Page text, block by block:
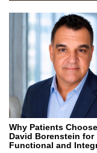
Why Patients
David Borenstein for
Functional and